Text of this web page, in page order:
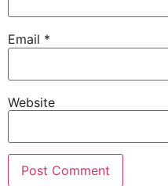
Email *
Website